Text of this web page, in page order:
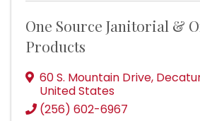
One Source Janitorial &
Products
60 S. Mountain Drive,
United States
(256) 602-6967